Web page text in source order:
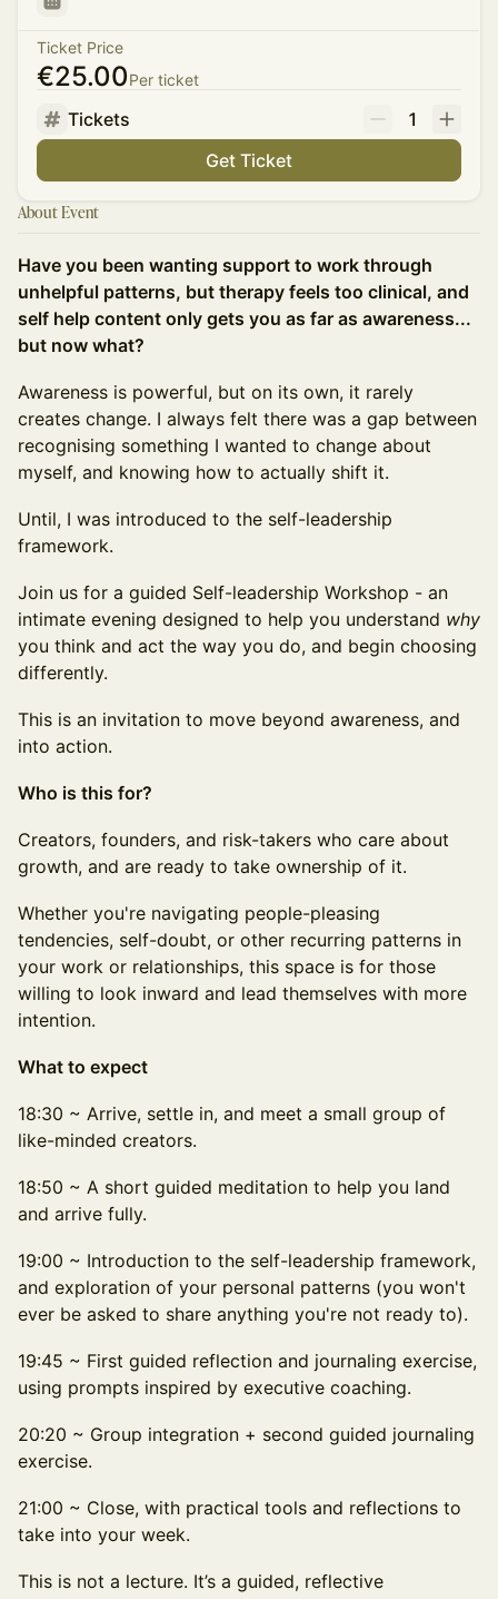
Ticket Price
€25.00Per ticket
Tickets
1
Get Ticket
About Event
Have you been wanting support to work through
unhelpful patterns, but therapy feels too clinical, and
self help content only gets you as far as awareness...
but now what?
Awareness is powerful, but on its own, it rarely
creates change. I always felt there was a gap between
recognising something I wanted to change about
myself, and knowing how to actually shift it.
Until, I was introduced to the self-leadership
framework.
Join us for a guided Self-leadership Workshop - an
intimate evening designed to help you understand why
you think and act the way you do, and begin choosing
differently.
This is an invitation to move beyond awareness, and
into action.
Who is this for?
Creators, founders, and risk-takers who care about
growth, and are ready to take ownership of it.
Whether you're navigating people-pleasing
tendencies, self-doubt, or other recurring patterns in
your work or relationships, this space is for those
willing to look inward and lead themselves with more
intention.
What to expect
18:30 ~ Arrive, settle in, and meet a small group of
like-minded creators.
18:50 ~ A short guided meditation to help you land
and arrive fully.
19:00 ~ Introduction to the self-leadership framework,
and exploration of your personal patterns (you won't
ever be asked to share anything you're not ready to).
19:45 ~ First guided reflection and journaling exercise,
using prompts inspired by executive coaching.
20:20 ~ Group integration + second guided journaling
exercise.
21:00 ~ Close, with practical tools and reflections to
take into your week.
This is not a lecture. It’s a guided, reflective